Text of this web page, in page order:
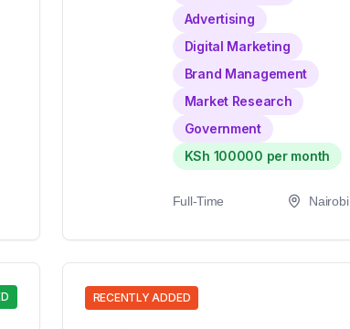
Advertising
Digital Marketing
Brand Management
Market Research
Government
KSh 100000 per month
Full-Time Nairobi
RECENTLY ADDED